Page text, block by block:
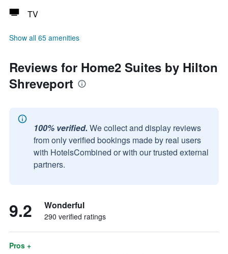
TV
Show all 65 amenities
Reviews for Home2 Suites by Hilton
Shreveport
100% verified. We collect and display reviews
from only verified bookings made by real users
with HotelsCombined or with our trusted external
partners.
9.2 Wonderful
290 verified ratings
Pros +